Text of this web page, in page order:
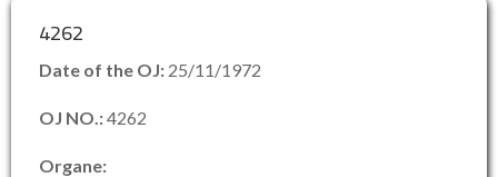
4262
Date of the OJ: 25/11/1972
OJ NO.:4262
Organe: